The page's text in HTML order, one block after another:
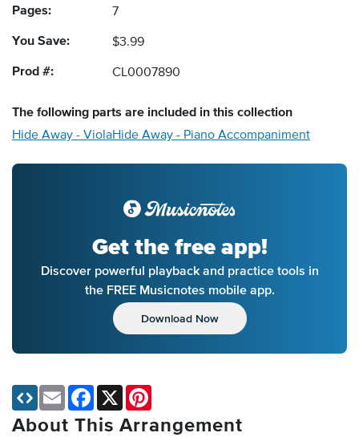
Pages: 7
You Save: $3.99
Prod #: CL0007890
The following parts are included in this collection
Hide Away - ViolaHide Away - Piano Accompaniment
Get the free app!
Discover powerful playback and practice tools in
the FREE Musicnotes mobile app.
Download Now
About This Arrangement
Email Facebook
X